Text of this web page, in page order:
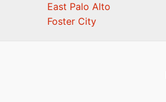
East Palo Alto
Foster City